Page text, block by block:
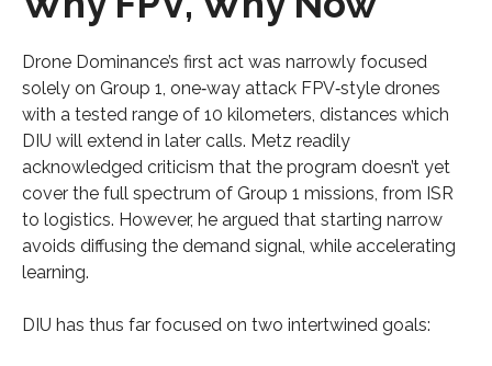
Drone Dominance’s first act was narrowly focused
solely on Group 1, one‑way attack FPV‑style drones
with a tested range of 10 kilometers, distances which
DIU will extend in later calls. Metz readily
acknowledged criticism that the program doesn’t yet
cover the full spectrum of Group 1 missions, from ISR
to logistics. However, he argued that starting narrow
avoids diffusing the demand signal, while accelerating
learning.
DIU has thus far focused on two intertwined goals: